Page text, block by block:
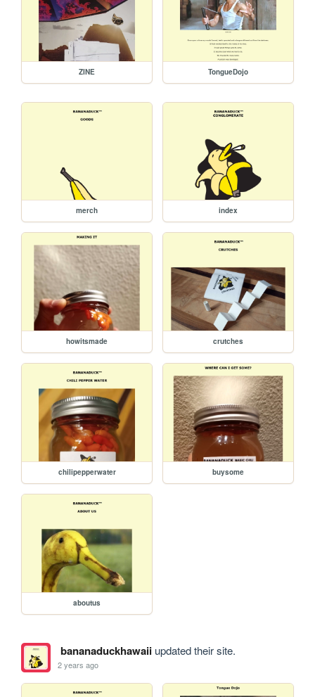
ZINE TongueDojo
merch index
howitsmade crutches
chilipepperwater buysome
aboutus
bananaduckhawaiiupdated their site.
2 years ago